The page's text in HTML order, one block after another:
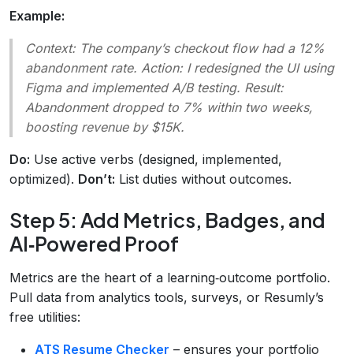
Example:
Context:The company’s checkout flow had a 12%
abandonment rate. Action:I redesigned the UI using
Figma and implemented A/B testing. Result:
Abandonment dropped to 7% within two weeks,
boosting revenue by $15K.
Do: Use active verbs (designed, implemented,
optimized). Don’t: List duties without outcomes.
Step 5: Add Metrics, Badges, and
AI‑Powered Proof
Metrics are the heart of a learning‑outcome portfolio.
Pull data from analytics tools, surveys, or Resumly’s
free utilities:
ATS Resume Checker – ensures your portfolio